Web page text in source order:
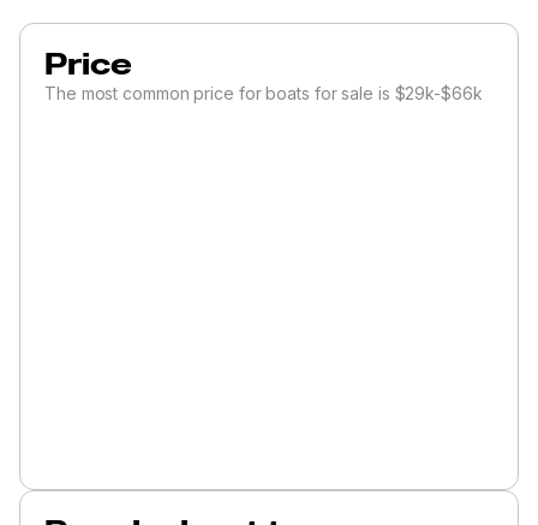
Price
The most common price for boats for sale is $29k-$66k